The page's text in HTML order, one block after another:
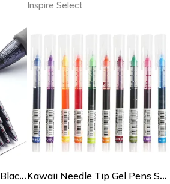
Inspire Select
Retractable Gel Pens Set, Black/blue/red, Liquid Ballpoint Pen, School Stationery, Office Writing Tool For Students Kawaii Needle Tip Gel Pens Set For Smooth Writing